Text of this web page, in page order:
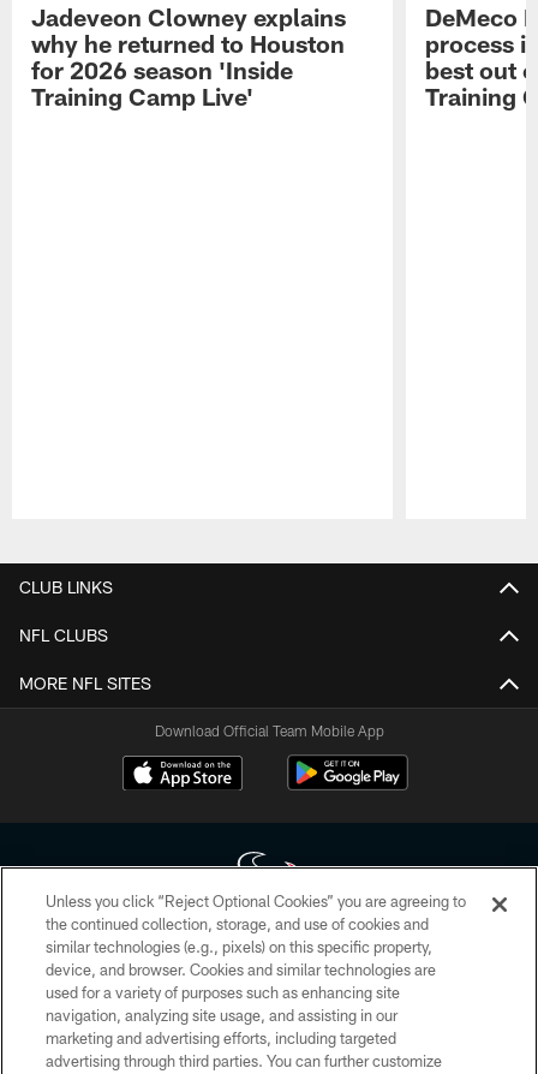
Jadeveon Clowney explains
why he returned to Houston
for 2026 season 'Inside
Training Camp Live'
DeMeco
process
best out
Training
CLUB LINKS
NFL CLUBS
MORE NFL SITES
Download Official Team Mobile App
Copyright © 2026 Houston Texans. All rights reserved. No portion of
HoustonTexans.com may be duplicated, redistributed or manipulated in any
form. By accessing any information beyond this page, you agree to abide by
the HoustonTexans.com Privacy Policy, Code of Conduct, and Terms and
Conditions.
Unless you click “Reject Optional Cookies” you are agreeing to
the continued collection, storage, and use of cookies and
similar technologies (e.g., pixels) on this specific property,
device, and browser. Cookies and similar technologies are
used for a variety of purposes such as enhancing site
navigation, analyzing site usage, and assisting in our
marketing and advertising efforts, including targeted
advertising through third parties. You can further customize